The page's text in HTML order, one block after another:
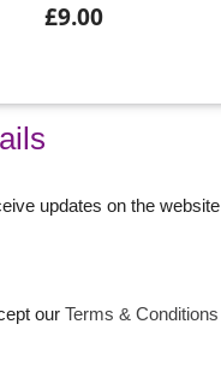
£9.00
updates on the
our Terms & Conditions